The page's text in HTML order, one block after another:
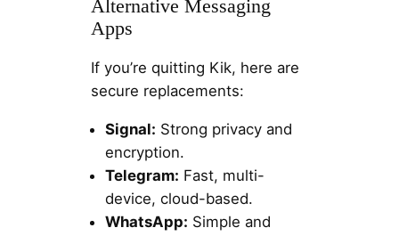
Alternative Messaging
Apps
If you’re quitting Kik, here are
secure replacements:
Signal: Strong privacy and
encryption.
Telegram: Fast, multi-
device, cloud-based.
WhatsApp: Simple and